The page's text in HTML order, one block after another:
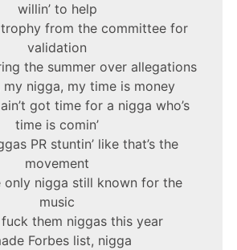
willin’ to help
from the committee for
validation
the summer over allegations
my nigga, my time is money
got time for a nigga who’s
time is comin’
PR stuntin’ like that’s the
movement
only nigga still known for the
music
fuck them niggas this year
Forbes list, nigga